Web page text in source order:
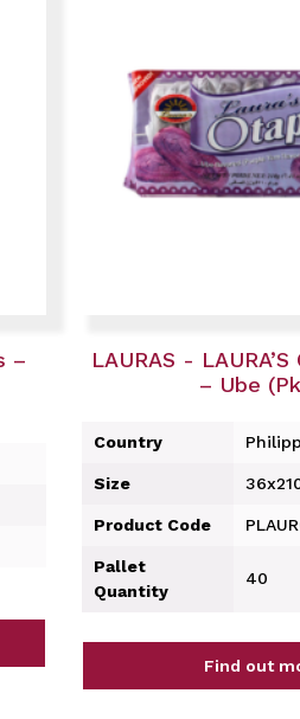
–
LAURAS -
– Ube
Country
Size
Product Code
Pallet
Quantity
40
Find out